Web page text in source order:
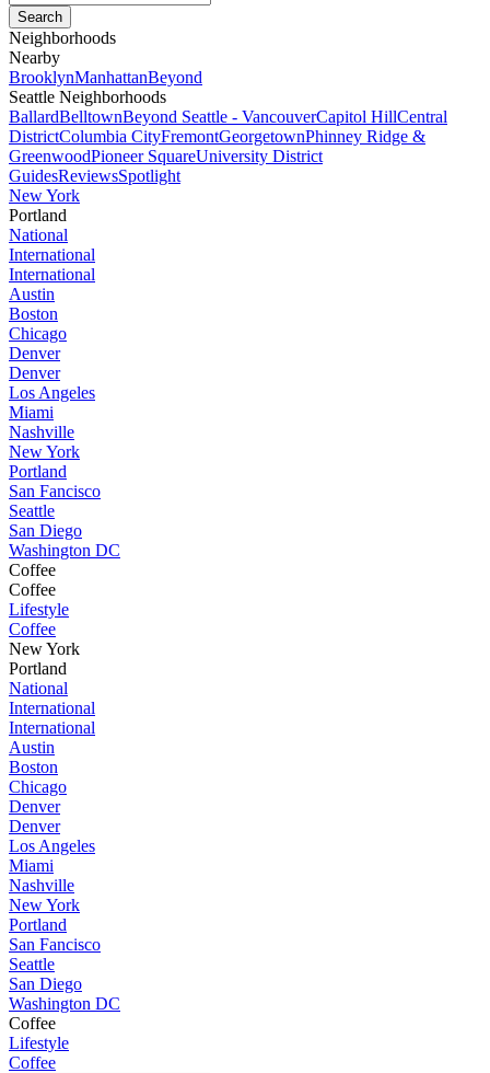
Neighborhoods
Nearby
BrooklynManhattanBeyond
Seattle Neighborhoods
BallardBelltownBeyond Seattle - VancouverCapitol HillCentral
DistrictColumbia CityFremontGeorgetownPhinney Ridge &
GreenwoodPioneer SquareUniversity District
GuidesReviewsSpotlight
New York
Portland
National
International
International
Austin
Boston
Chicago
Denver
Denver
Los Angeles
Miami
Nashville
New York
Portland
San Fancisco
Seattle
San Diego
Washington DC
Coffee
Coffee
Lifestyle
Coffee
New York
Portland
National
International
International
Austin
Boston
Chicago
Denver
Denver
Los Angeles
Miami
Nashville
New York
Portland
San Fancisco
Seattle
San Diego
Washington DC
Coffee
Lifestyle
Coffee